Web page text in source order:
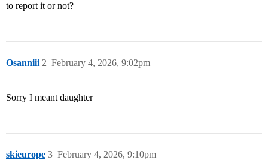
to report it or not?
Osanniii February 4, 2026, 9:02pm
2
Sorry I meant daughter
skieurope February 4, 2026, 9:10pm
3